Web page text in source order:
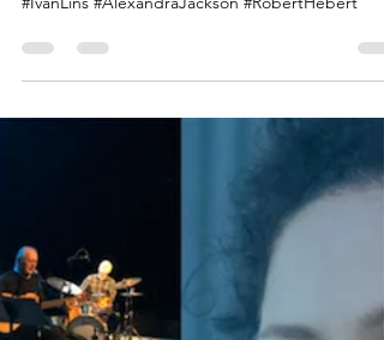
#SoundsofBrazil #ALoveAffair #JasonMiles
#IvanLins #AlexandraJackson #RobertHebert